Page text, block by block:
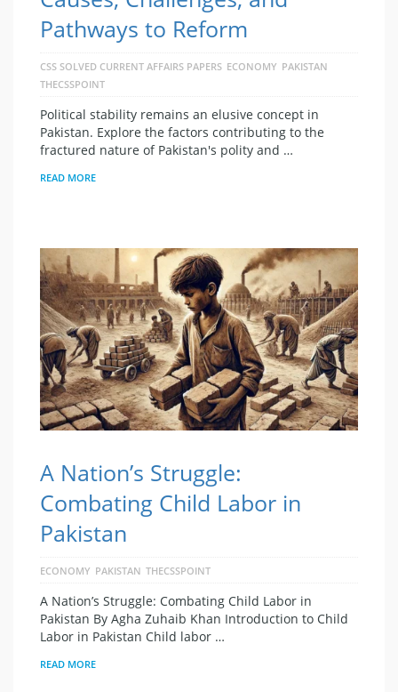
Pathways to Reform
CSS SOLVED CURRENT AFFAIRS PAPERS ECONOMY PAKISTAN
THECSSPOINT
Political stability remains an elusive concept in
Pakistan. Explore the factors contributing to the
fractured nature of Pakistan's polity and …
READ MORE
A Nation’s Struggle:
Combating Child Labor in
Pakistan
ECONOMY PAKISTAN THECSSPOINT
A Nation’s Struggle: Combating Child Labor in
Pakistan By Agha Zuhaib Khan Introduction to Child
Labor in Pakistan Child labor …
READ MORE